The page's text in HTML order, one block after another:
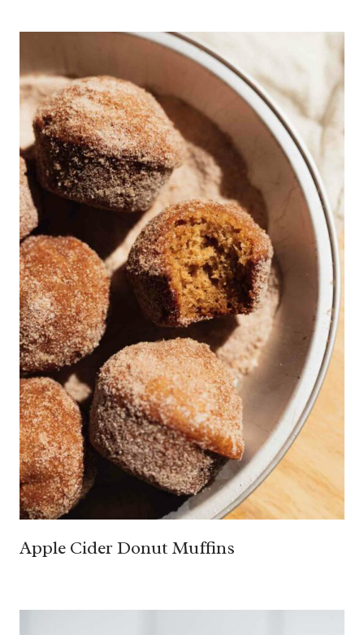
Apple Cider Donut Muffins